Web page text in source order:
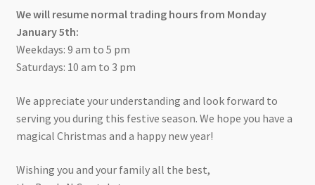
We will resume normal trading hours from Monday
January 5th:
Weekdays: 9 am to 5 pm
Saturdays: 10 am to 3 pm
We appreciate your understanding and look forward to
serving you during this festive season. We hope you have a
magical Christmas and a happy new year!
Wishing you and your family all the best,